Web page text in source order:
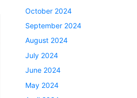
October 2024
September 2024
August 2024
July 2024
June 2024
May 2024